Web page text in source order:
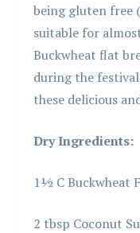
being gluten free
suitable for
Buckwheat flat
during the
these delicious
Dry Ingredients:
1½ C Buckwheat
2 tbsp Coconut